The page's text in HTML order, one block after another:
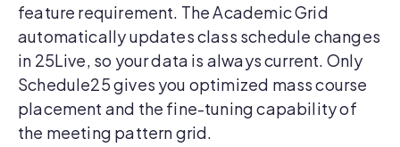
feature requirement. The Academic Grid
automatically updates class schedule changes
in 25Live, so your data is always current. Only
Schedule25 gives you optimized mass course
placement and the fine-tuning capability of
the meeting pattern grid.